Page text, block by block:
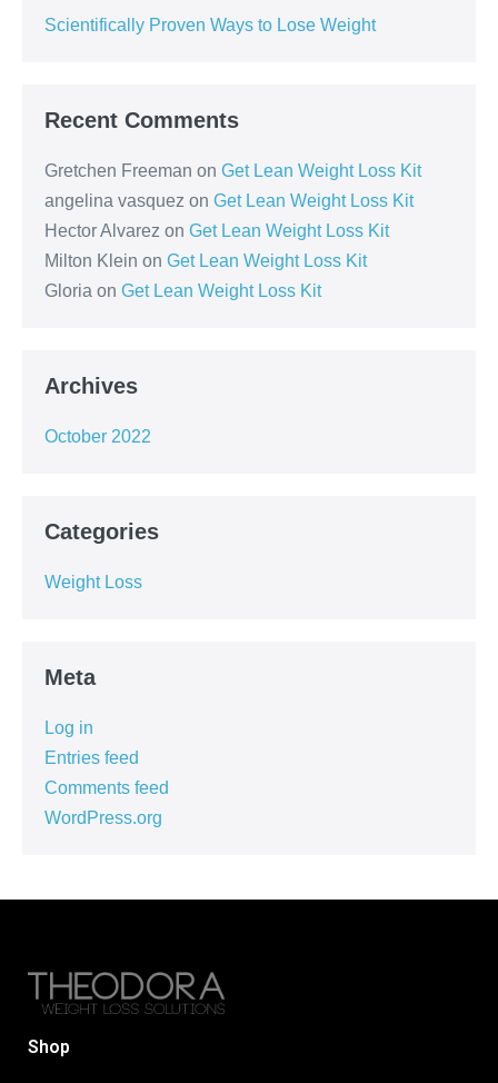
Scientifically Proven Ways to Lose Weight
Recent Comments
Gretchen Freeman on Get Lean Weight Loss Kit
angelina vasquez on Get Lean Weight Loss Kit
Hector Alvarez on Get Lean Weight Loss Kit
Milton Klein on Get Lean Weight Loss Kit
Gloria on Get Lean Weight Loss Kit
Archives
October 2022
Categories
Weight Loss
Meta
Log in
Entries feed
Comments feed
WordPress.org
Shop